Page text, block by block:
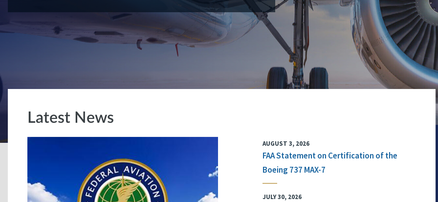
Latest News
AUGUST 3, 2026
FAA Statement on Certification of the
Boeing 737 MAX-7
JULY 30, 2026